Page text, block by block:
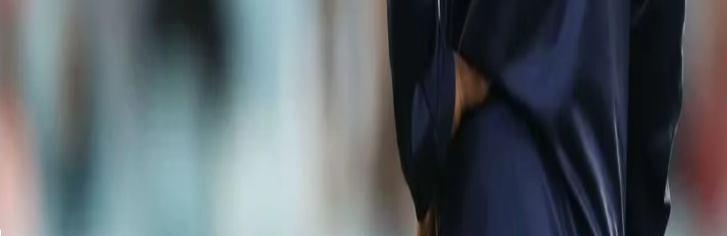
"On a personal note, it is very important. Any international match has its own impact. Whenever you perform internationally, it makes a
impact, so I am really looking forward on a personal note to perform here and make my place more stronger for the World Cup squad," he
While there have been talks of Prithvi Shaw and Suryakumar Yadav joining the Indian team to England for the Test series, the skipper
the reports saying the team management has not received any information regarding the same and insisted on the same strategy going
“We have not received any news as such and once we get any information from the BCCI or the management, we will come to know.
has not been any information until now, and hence we do not need to change our strategies,” he said.